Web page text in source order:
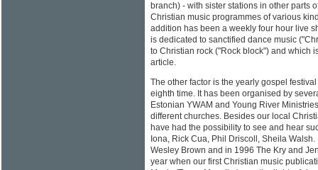
branch) - with sister stations in other parts
Christian music programmes of various
addition has been a weekly four hour live
is dedicated to sanctified dance music
to Christian rock ("Rock block") and which
article.
The other factor is the yearly gospel
eighth time. It has been organised by
Estonian YWAM and Young River
different churches. Besides our local
have had the possibility to see and hear
Iona, Rick Cua, Phil Driscoll, Sheila
Wesley Brown and in 1996 The Kry and
year when our first Christian music